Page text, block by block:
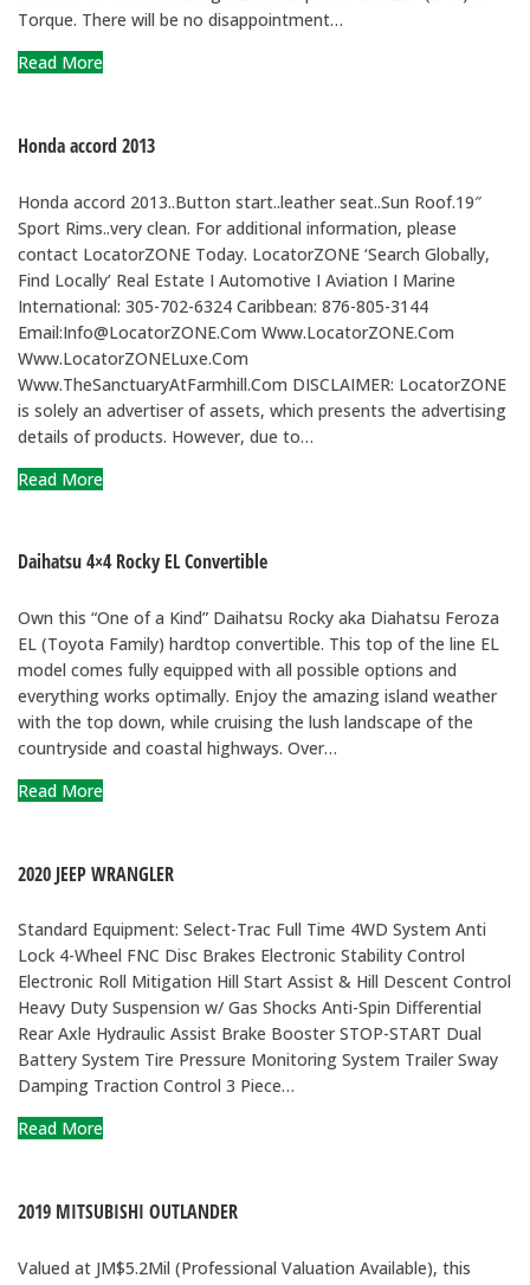
Torque. There will be no disappointment…
Read More
Honda accord 2013
Honda accord 2013..Button start..leather seat..Sun Roof.19″
Sport Rims..very clean. For additional information, please
contact LocatorZONE Today. LocatorZONE ‘Search Globally,
Find Locally’ Real Estate I Automotive I Aviation I Marine
International: 305-702-6324 Caribbean: 876-805-3144
Email:Info@LocatorZONE.Com Www.LocatorZONE.Com
Www.LocatorZONELuxe.Com
Www.TheSanctuaryAtFarmhill.Com DISCLAIMER: LocatorZONE
is solely an advertiser of assets, which presents the advertising
details of products. However, due to…
Read More
Daihatsu 4×4 Rocky EL Convertible
Own this “One of a Kind” Daihatsu Rocky aka Diahatsu Feroza
EL (Toyota Family) hardtop convertible. This top of the line EL
model comes fully equipped with all possible options and
everything works optimally. Enjoy the amazing island weather
with the top down, while cruising the lush landscape of the
countryside and coastal highways. Over…
Read More
2020 JEEP WRANGLER
Standard Equipment: Select-Trac Full Time 4WD System Anti
Lock 4-Wheel FNC Disc Brakes Electronic Stability Control
Electronic Roll Mitigation Hill Start Assist & Hill Descent Control
Heavy Duty Suspension w/ Gas Shocks Anti-Spin Differential
Rear Axle Hydraulic Assist Brake Booster STOP-START Dual
Battery System Tire Pressure Monitoring System Trailer Sway
Damping Traction Control 3 Piece…
Read More
2019 MITSUBISHI OUTLANDER
Valued at JM$5.2Mil (Professional Valuation Available), this